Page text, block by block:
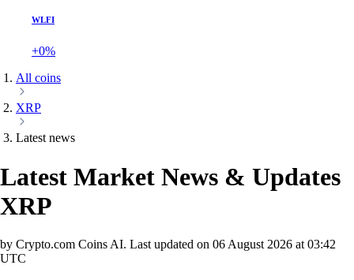
WLFI
+0%
All coins
XRP
Latest news
Latest Market News & Updates
XRP
by Crypto.com Coins AI. Last updated on 06 August 2026 at 03:42
UTC